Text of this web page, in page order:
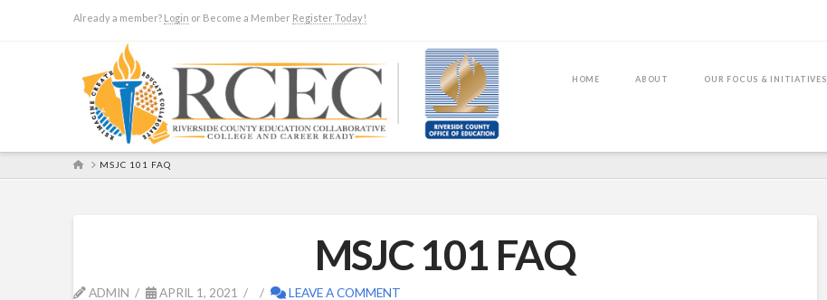
Already a member? Login or Become a Member Register Today!
HOME ABOUT OUR FOCUS & INITIATIVES
HOMEMSJC 101 FAQ
MSJC 101 FAQ
ADMIN APRIL 1, 2021 LEAVE A COMMENT